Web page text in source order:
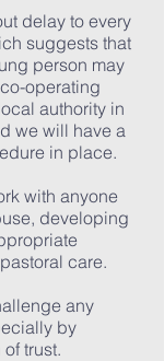
delay to every
suggests that
person may
operating
authority in
we will have a
in place.
with anyone
developing
care.
any
by
trust.